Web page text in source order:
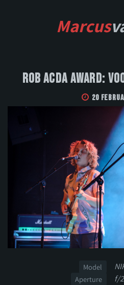
Marcus
Rob Acda Award:
20
Model
Aperture f/